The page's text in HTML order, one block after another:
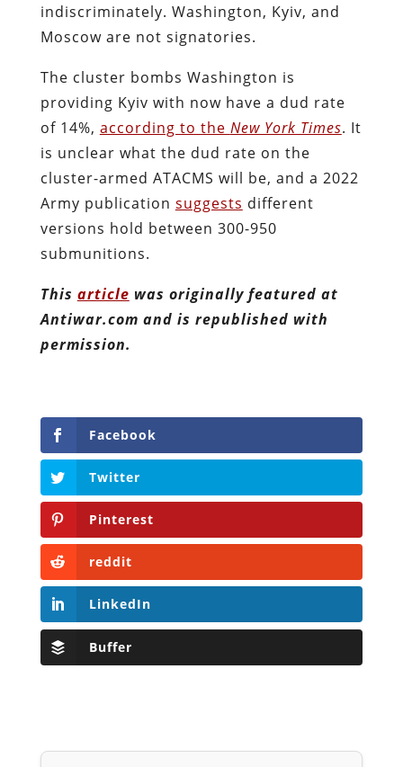
indiscriminately. Washington, Kyiv, and
Moscow are not signatories.
The cluster bombs Washington is
providing Kyiv with now have a dud rate
of 14%, according to the New York Times. It
is unclear what the dud rate on the
cluster-armed ATACMS will be, and a 2022
Army publication suggests different
versions hold between 300-950
submunitions.
This article was originally featured at
Antiwar.com and is republished with
permission.
Facebook
Twitter
Pinterest
reddit
LinkedIn
Buffer